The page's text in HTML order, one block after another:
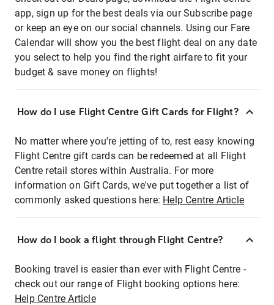
app, sign up for the best deals via our Subscribe page
or keep an eye on our social channels. Using our Fare
Calendar will show you the best flight deal on any date
you select to help you find the right airfare to fit your
budget & save money on flights!
How do I use Flight Centre Gift Cards for Flight?
No matter where you're jetting of to, rest easy knowing
Flight Centre gift cards can be redeemed at all Flight
Centre retail stores within Australia. For more
information on Gift Cards, we've put together a list of
commonly asked questions here: Help Centre Article
How do I book a flight through Flight Centre?
Booking travel is easier than ever with Flight Centre -
check out our range of Flight booking options here:
Help Centre Article